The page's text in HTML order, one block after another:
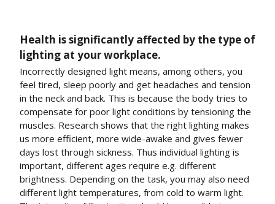
Health is significantly affected by the type of
lighting at your workplace.
Incorrectly designed light means, among others, you
feel tired, sleep poorly and get headaches and tension
in the neck and back. This is because the body tries to
compensate for poor light conditions by tensioning the
muscles. Research shows that the right lighting makes
us more efficient, more wide-awake and gives fewer
days lost through sickness. Thus individual lighting is
important, different ages require e.g. different
brightness. Depending on the task, you may also need
different light temperatures, from cold to warm light.